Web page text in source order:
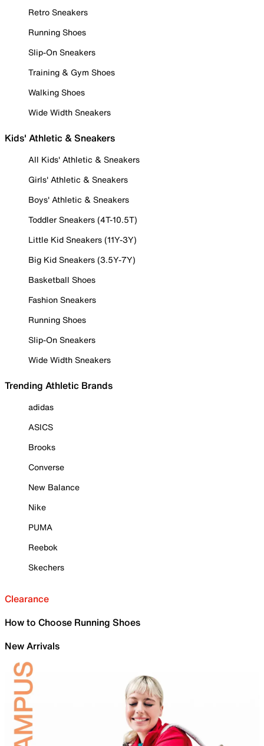
Retro Sneakers
Running Shoes
Slip-On Sneakers
Training & Gym Shoes
Walking Shoes
Wide Width Sneakers
Kids' Athletic & Sneakers
All Kids' Athletic & Sneakers
Girls' Athletic & Sneakers
Boys' Athletic & Sneakers
Toddler Sneakers (4T-10.5T)
Little Kid Sneakers (11Y-3Y)
Big Kid Sneakers (3.5Y-7Y)
Basketball Shoes
Fashion Sneakers
Running Shoes
Slip-On Sneakers
Wide Width Sneakers
Trending Athletic Brands
adidas
ASICS
Brooks
Converse
New Balance
Nike
PUMA
Reebok
Skechers
Clearance
How to Choose Running Shoes
New Arrivals